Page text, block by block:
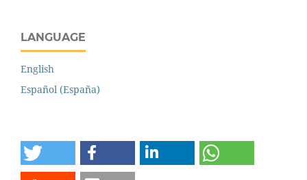
LANGUAGE
English
Español (España)